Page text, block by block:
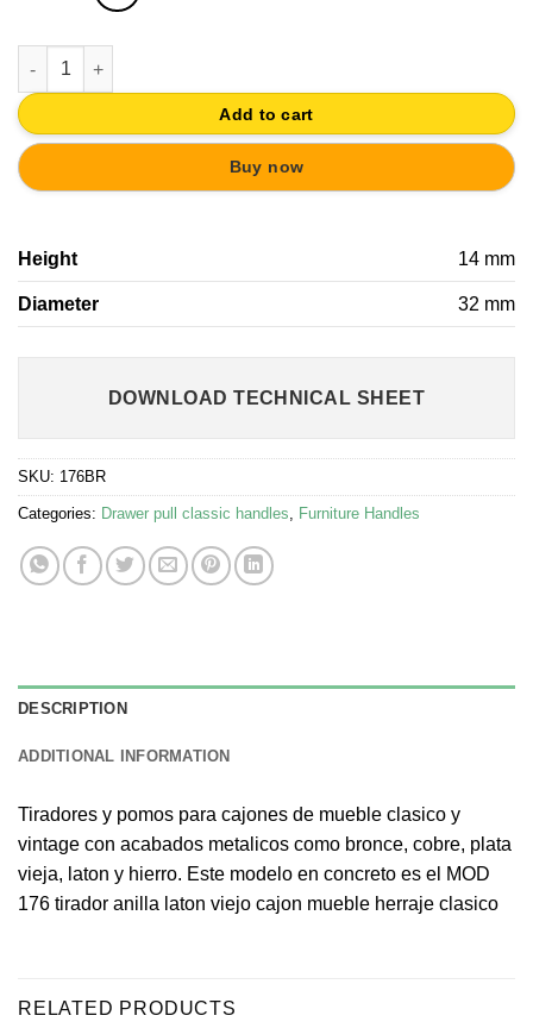
TIRADOR ANILLA LATON VIEJO CAJON MUEBLE HERRAJE
Add to cart
Buy now
Height 14 mm
Diameter 32 mm
DOWNLOAD TECHNICAL SHEET
SKU: 176BR
Categories: Drawer pull classic handles Furniture Handles
DESCRIPTION
ADDITIONAL INFORMATION
Tiradores y pomos para cajones de mueble clasico y
vintage con acabados metalicos como bronce, cobre, plata
vieja, laton y hierro. Este modelo en concreto es el MOD
176 tirador anilla laton viejo cajon mueble herraje clasico
RELATED PRODUCTS